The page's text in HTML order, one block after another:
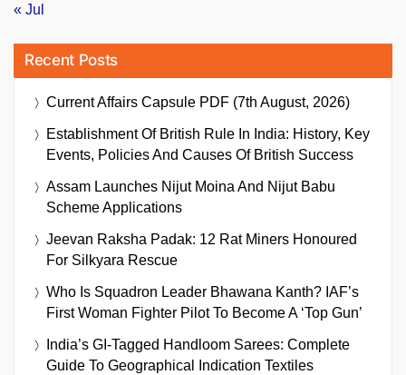
« Jul
Recent Posts
Current Affairs Capsule PDF (7th August, 2026)
Establishment Of British Rule In India: History, Key
Events, Policies And Causes Of British Success
Assam Launches Nijut Moina And Nijut Babu
Scheme Applications
Jeevan Raksha Padak: 12 Rat Miners Honoured
For Silkyara Rescue
Who Is Squadron Leader Bhawana Kanth? IAF’s
First Woman Fighter Pilot To Become A ‘Top Gun’
India’s GI-Tagged Handloom Sarees: Complete
Guide To Geographical Indication Textiles